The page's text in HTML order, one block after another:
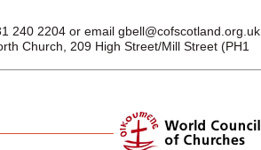
240 2204 or email gbell@cofscotland.org.uk
Church, 209 High Street/Mill Street (PH1